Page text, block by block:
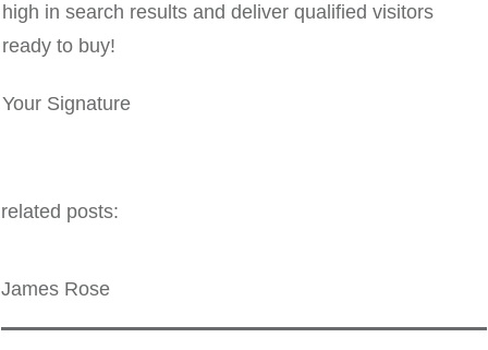
high in search results and deliver qualified visitors
ready to buy!
Your Signature
related posts:
James Rose